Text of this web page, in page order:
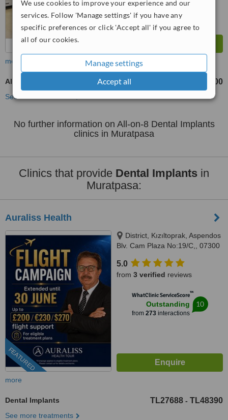
We use cookies to improve your experience and our
services. Follow 'Manage settings' if you have any
specific preferences or click 'Accept all' if you agree to
all of our cookies.
Manage settings
Accept all
more
All-on-8 Dental Implants TL417500
See more treatments
No further information on All-on-8 Dental Implants
clinics in Muratpasa
Clinics that provide Dental Implants in
Muratpasa:
Auraliss Health
FEATURED
District, Kızıltoprak, Aspendos
Blv. Cam Plaza No:19/C,, 07300
07300
5.0
from 3 verified reviews
WhatClinic ServiceScore™
Outstanding
from 273interactions
10
more
Dental Implants TL27688 - TL48390
See more treatments